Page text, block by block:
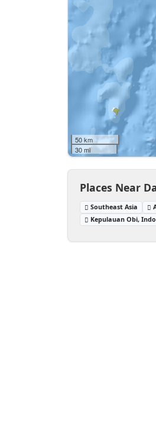
50 km
30 mi
Places Near
Southeast Asia
Kepulauan Obi,